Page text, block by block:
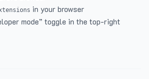
in your browser
mode” toggle in the top-right